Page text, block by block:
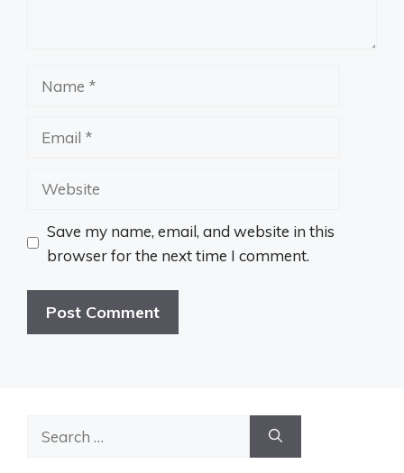
Website
Save my name, email, and website in this
browser for the next time I comment.